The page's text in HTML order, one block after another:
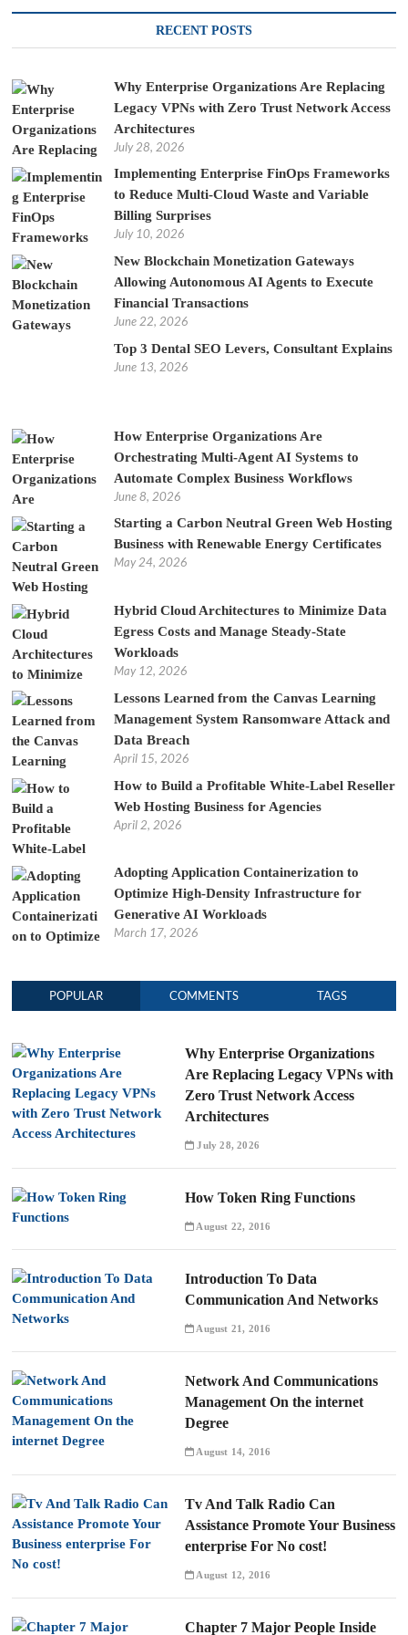
RECENT POSTS
Why Enterprise Organizations Are Replacing
Legacy VPNs with Zero Trust Network Access
Architectures
July 28, 2026
Implementing Enterprise FinOps Frameworks
to Reduce Multi-Cloud Waste and Variable
Billing Surprises
July 10, 2026
New Blockchain Monetization Gateways
Allowing Autonomous AI Agents to Execute
Financial Transactions
June 22, 2026
Top 3 Dental SEO Levers, Consultant Explains
June 13, 2026
How Enterprise Organizations Are
Orchestrating Multi-Agent AI Systems to
Automate Complex Business Workflows
June 8, 2026
Starting a Carbon Neutral Green Web Hosting
Business with Renewable Energy Certificates
May 24, 2026
Hybrid Cloud Architectures to Minimize Data
Egress Costs and Manage Steady-State
Workloads
May 12, 2026
Lessons Learned from the Canvas Learning
Management System Ransomware Attack and
Data Breach
April 15, 2026
How to Build a Profitable White-Label Reseller
Web Hosting Business for Agencies
April 2, 2026
Adopting Application Containerization to
Optimize High-Density Infrastructure for
Generative AI Workloads
March 17, 2026
POPULAR COMMENTS TAGS
Why Enterprise Organizations
Are Replacing Legacy VPNs with
Zero Trust Network Access
Architectures
July 28, 2026
How Token Ring Functions
August 22, 2016
Introduction To Data
Communication And Networks
August 21, 2016
Network And Communications
Management On the internet
Degree
August 14, 2016
Tv And Talk Radio Can
Assistance Promote Your Business
enterprise For No cost!
August 12, 2016
Chapter 7 Major People Inside